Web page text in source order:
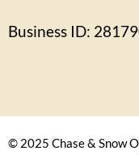
Business ID:
© 2025 Chase & Snow